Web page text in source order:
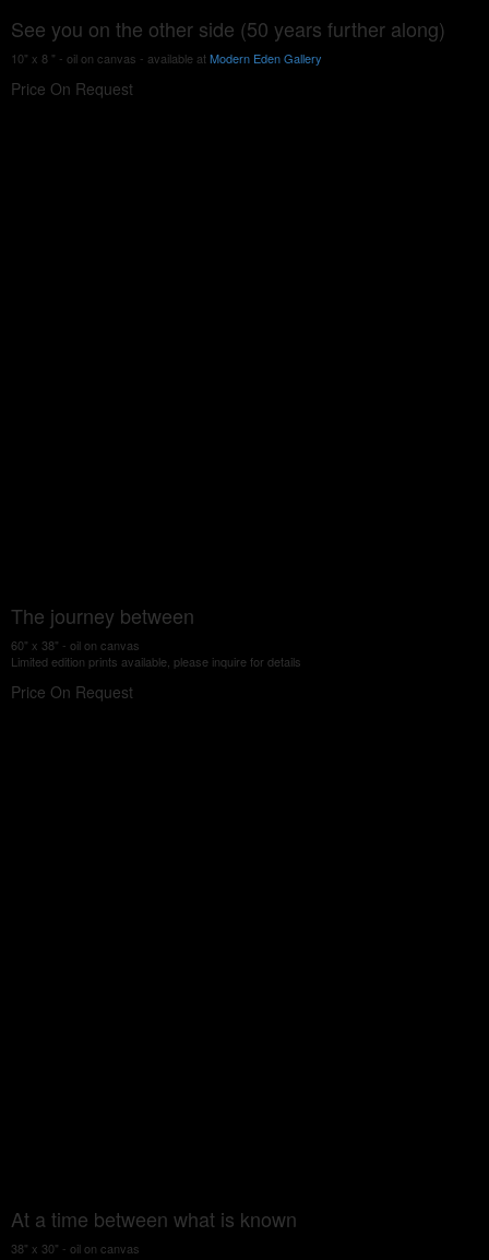
See you on the other side (50 years further along)
10" x 8 " - oil on canvas - available atModern Eden Gallery
Price On Request
The journey between
60" x 38" - oil on canvas
Limited edition prints available, please inquire for details
Price On Request
At a time between what is known
38" x 30" - oil on canvas